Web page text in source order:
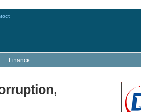
Finance